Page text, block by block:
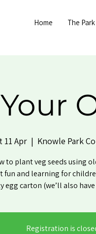
Home The Park
11 Apr
  |
Knowle Park
to plant veg seeds using
fun and learning for
egg carton (we’ll also
Registration is